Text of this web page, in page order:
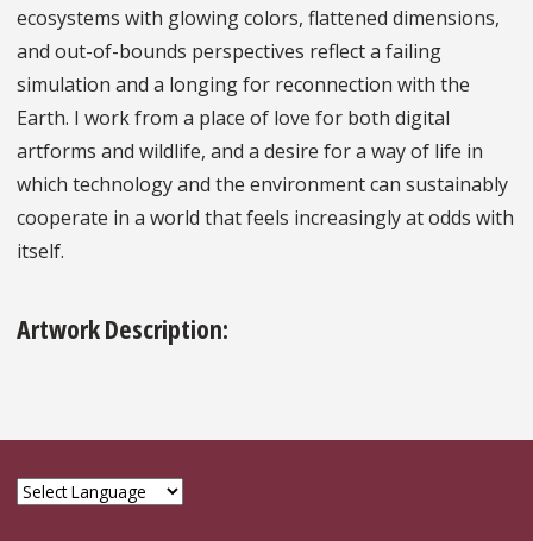
ecosystems with glowing colors, flattened dimensions,
and out-of-bounds perspectives reflect a failing
simulation and a longing for reconnection with the
Earth. I work from a place of love for both digital
artforms and wildlife, and a desire for a way of life in
which technology and the environment can sustainably
cooperate in a world that feels increasingly at odds with
itself.
Artwork Description: